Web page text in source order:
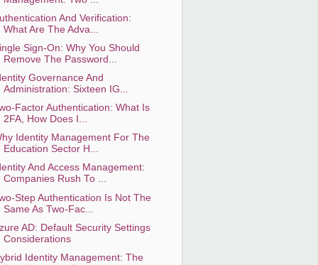
And Verification:
What Are The Adva...
Sign-On: Why You Should
Remove The Password...
Governance And
Administration: Sixteen IG...
Factor Authentication: What Is
2FA, How Does I...
Identity Management For The
Education Sector H...
And Access Management:
Companies Rush To ...
Step Authentication Is Not The
Same As Two-Fac...
AD: Default Security Settings
Considerations
Identity Management: The